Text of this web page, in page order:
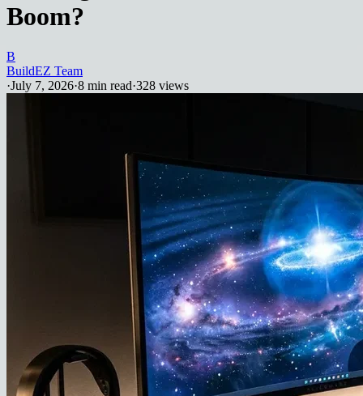
Boom?
B
BuildEZ Team
·July 7, 2026·8 min read·328 views